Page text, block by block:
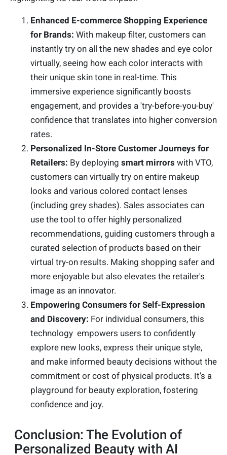
Enhanced E-commerce Shopping Experience
for Brands: With makeup filter, customers can
instantly try on all the new shades and eye color
virtually, seeing how each color interacts with
their unique skin tone in real-time. This
immersive experience significantly boosts
engagement, and provides a 'try-before-you-buy'
confidence that translates into higher conversion
rates.
Personalized In-Store Customer Journeys for
Retailers: By deploying smart mirrors with VTO,
customers can virtually try on entire makeup
looks and various colored contact lenses
(including grey shades). Sales associates can
use the tool to offer highly personalized
recommendations, guiding customers through a
curated selection of products based on their
virtual try-on results. Making shopping safer and
more enjoyable but also elevates the retailer's
image as an innovator.
Empowering Consumers for Self-Expression
and Discovery: For individual consumers, this
technology empowers users to confidently
explore new looks, express their unique style,
and make informed beauty decisions without the
commitment or cost of physical products. It's a
playground for beauty exploration, fostering
confidence and joy.
Conclusion: The Evolution of
Personalized Beauty with AI